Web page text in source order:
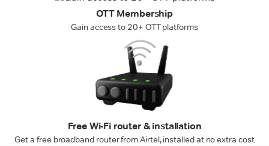
OTT Membership
Gain access to 20+ OTT platforms
Free Wi-Fi router & installation
Get a free broadband router from Airtel, installed at no extra cost